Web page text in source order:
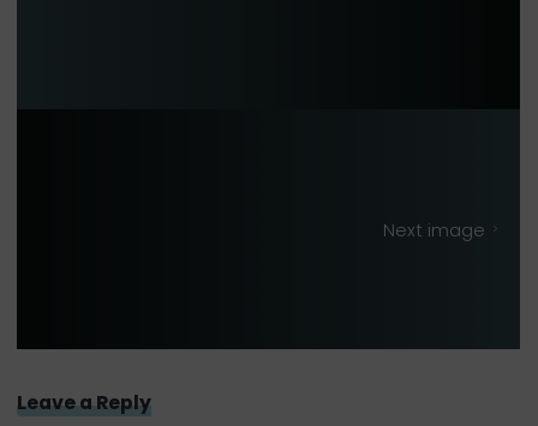
Next image
Leave a Reply